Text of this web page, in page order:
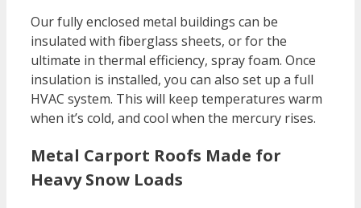
Our fully enclosed metal buildings can be
insulated with fiberglass sheets, or for the
ultimate in thermal efficiency, spray foam. Once
insulation is installed, you can also set up a full
HVAC system. This will keep temperatures warm
when it’s cold, and cool when the mercury rises.
Metal Carport Roofs Made for
Heavy Snow Loads